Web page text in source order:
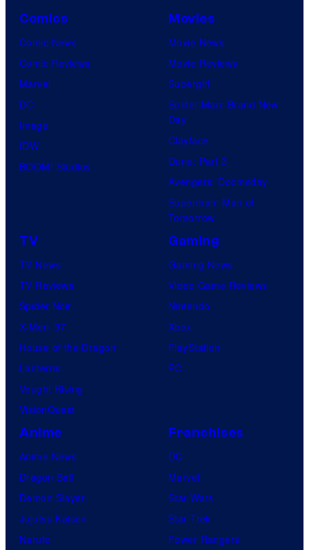
Comics
Comic News
Comic Reviews
Marvel
DC
Image
IDW
BOOM! Studios
Movies
Movie News
Movie Reviews
Supergirl
Spider-Man: Brand New
Day
Clayface
Dune: Part 3
Avengers: Doomsday
Superman: Man of
Tomorrow
TV
TV News
TV Reviews
Spider-Noir
X-Men ’97
House of the Dragon
Lanterns
Vought Rising
VisionQuest
Gaming
Gaming News
Video Game Reviews
Nintendo
Xbox
PlayStation
PC
Anime
Anime News
Dragon Ball
Demon Slayer
Jujutsu Kaisen
Naruto
Franchises
DC
Marvel
Star Wars
Star Trek
Power Rangers